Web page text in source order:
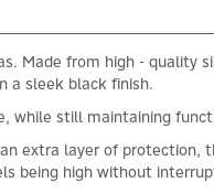
Made from high - quality
a sleek black finish.
while still maintaining
extra layer of protection,
being high without